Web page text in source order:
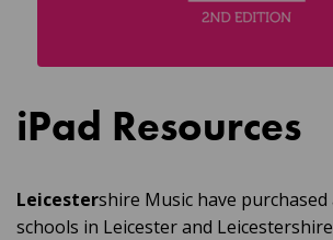
iPad Resources
Leicestershire Music have purchased
schools in Leicester and